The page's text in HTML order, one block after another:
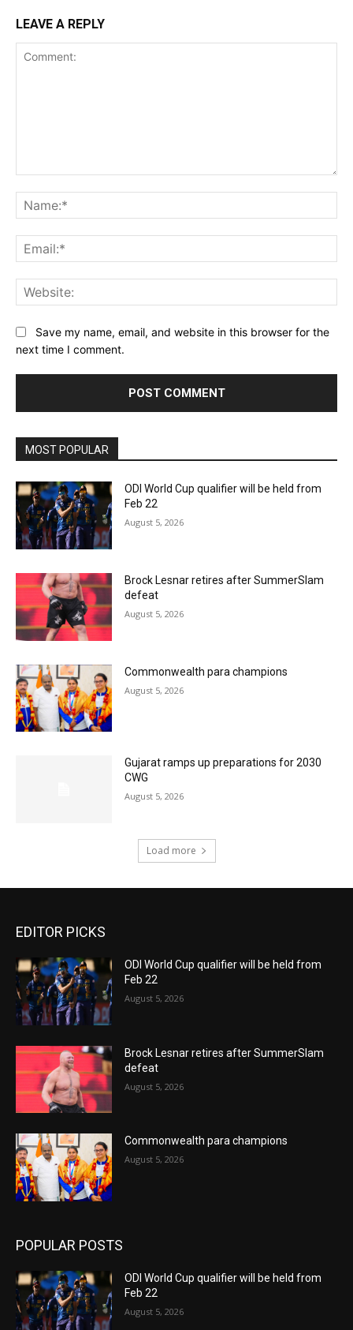
LEAVE A REPLY
Save my name, email, and website in this browser for the
next time I comment.
MOST POPULAR
ODI World Cup qualifier will be held from
Feb 22
August 5, 2026
Brock Lesnar retires after SummerSlam
defeat
August 5, 2026
Commonwealth para champions
August 5, 2026
Gujarat ramps up preparations for 2030
CWG
August 5, 2026
Load more
EDITOR PICKS
ODI World Cup qualifier will be held from
Feb 22
August 5, 2026
Brock Lesnar retires after SummerSlam
defeat
August 5, 2026
Commonwealth para champions
August 5, 2026
POPULAR POSTS
ODI World Cup qualifier will be held from
Feb 22
August 5, 2026